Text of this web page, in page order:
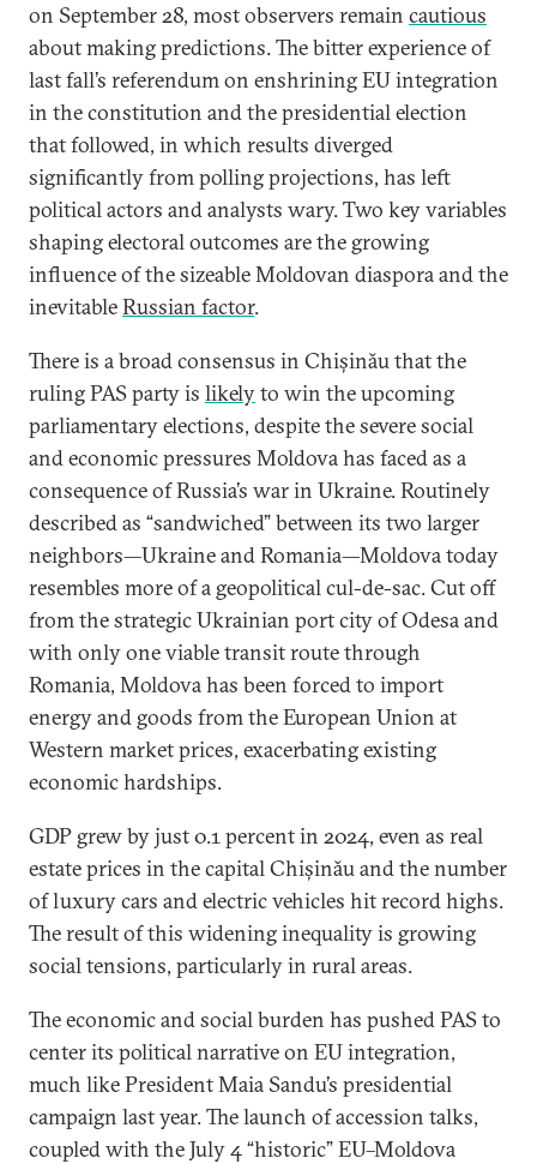
on September 28, most observers remain cautious
about making predictions. The bitter experience of
last fall’s referendum on enshrining EU integration
in the constitution and the presidential election
that followed, in which results diverged
significantly from polling projections, has left
political actors and analysts wary. Two key variables
shaping electoral outcomes are the growing
influence of the sizeable Moldovan diaspora and the
inevitableRussian factor.
There is a broad consensus in Chișinău that the
ruling PAS party is likelyto win the upcoming
parliamentary elections, despite the severe social
and economic pressures Moldova has faced as a
consequence of Russia’s war in Ukraine. Routinely
described as “sandwiched” between its two larger
neighbors—Ukraine and Romania—Moldova today
resembles more of a geopolitical cul-de-sac. Cut off
from the strategic Ukrainian port city of Odesa and
with only one viable transit route through
Romania, Moldova has been forced to import
energy and goods from the European Union at
Western market prices, exacerbating existing
economic hardships.
GDP grew by just 0.1 percent in 2024, even as real
estate prices in the capital Chișinău and the number
of luxury cars and electric vehicles hit record highs.
The result of this widening inequality is growing
social tensions, particularly in rural areas.
The economic and social burden has pushed PAS to
center its political narrative on EU integration,
much like President Maia Sandu’s presidential
campaign last year. The launch of accession talks,
coupled with the July 4 “historic” EU–Moldova